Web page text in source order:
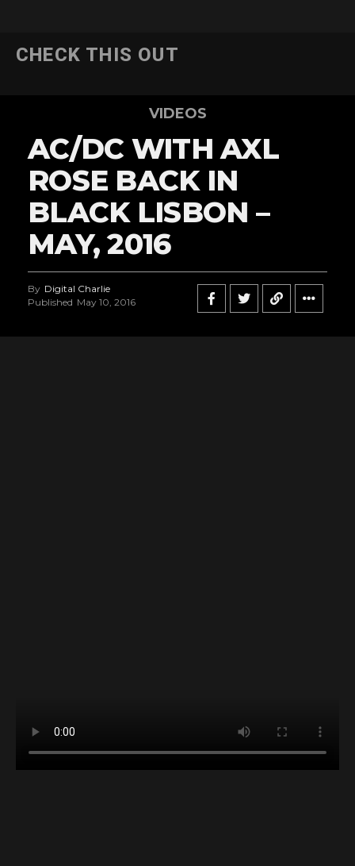
CHECK THIS OUT
VIDEOS
AC/DC WITH AXL
ROSE BACK IN
BLACK LISBON –
MAY, 2016
By Digital Charlie
Published May 10, 2016